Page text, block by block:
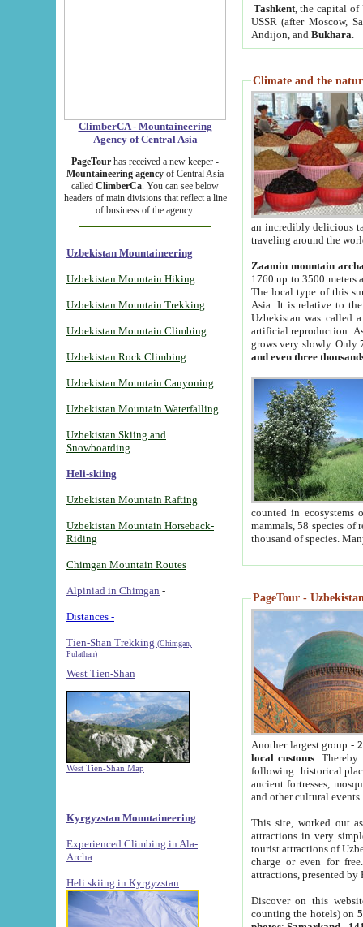
ClimberCA - Mountaineering
Agency of Central Asia
PageTour has received a new keeper -
Mountaineering agency of Central Asia
called ClimberCa. You can see below
headers of main divisions that reflect a line
of business of the agency.
Uzbekistan Mountaineering
Uzbekistan Mountain Hiking
Uzbekistan Mountain Trekking
Uzbekistan Mountain Climbing
Uzbekistan Rock Climbing
Uzbekistan Mountain Canyoning
Uzbekistan Mountain Waterfalling
Uzbekistan Skiing and
Snowboarding
Heli-skiing
Uzbekistan Mountain Rafting
Uzbekistan Mountain Horseback-
Riding
Chimgan Mountain Routes
Alpiniad in Chimgan -
Distances -
Tien-Shan Trekking (Chimgan,
Pulathan)
West Tien-Shan
West Tien-Shan Map
Kyrgyzstan Mountaineering
Experienced Climbing in Ala-
Archa
Heli skiing in Kyrgyzstan
Tashkent, the capital of
USSR (after Moscow,
Andijon, and Bukhara
Climate and the
an incredibly delicious
traveling around the
Zaamin mountain
1760 up to 3500 meters
The local type of this
Asia. It is relative to
Uzbekistan was called
artificial reproduction.
grows very slowly. Only
and even three
counted in ecosystems
mammals, 58 species of
thousand of species.
PageTour -
Another largest group -
local customs. Thereby
following: historical
ancient fortresses,
and other cultural events.
This site, worked out
attractions in very
tourist attractions of
charge or even for
attractions, presented by
Discover on this
counting the hotels) on